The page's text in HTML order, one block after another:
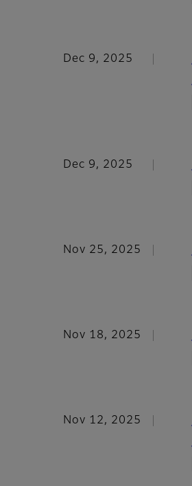
Dec 9, 2025
Dec 9, 2025
Nov 25, 2025
Nov 18, 2025
Nov 12, 2025